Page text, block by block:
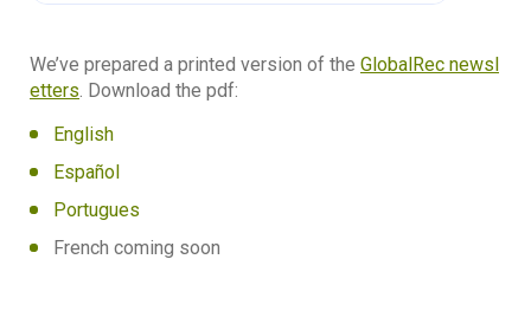
We’ve prepared a printed version of the GlobalRec newsl
etters. Download the pdf:
English
Español
Portugues
French coming soon